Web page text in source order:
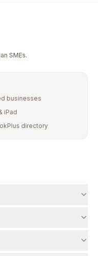
SMEs.
businesses
iPad
directory